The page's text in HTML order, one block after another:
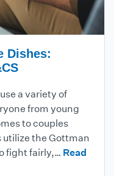
Dishes:
a variety of
from young
to couples
the Gottman
fight fairly,… Read